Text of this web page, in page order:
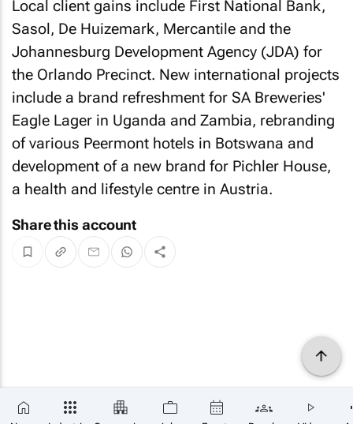
Local client gains include First National Bank,
Sasol, De Huizemark, Mercantile and the
Johannesburg Development Agency (JDA) for
the Orlando Precinct. New international projects
include a brand refreshment for SA Breweries'
Eagle Lager in Uganda and Zambia, rebranding
of various Peermont hotels in Botswana and
development of a new brand for Pichler House,
a health and lifestyle centre in Austria.
Share this account